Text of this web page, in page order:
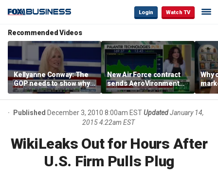
Login Watch TV
Recommended Videos
Kellyanne Conway: The
GOP needs to show why
socialism is bad, not just
say it
New Air Force contract
sends AeroVironment
shares higher
Why
are
Published December 3, 2010 8:00am ESTUpdated January 14,
2015 4:22am EST
WikiLeaks Out for Hours After
U.S. Firm Pulls Plug